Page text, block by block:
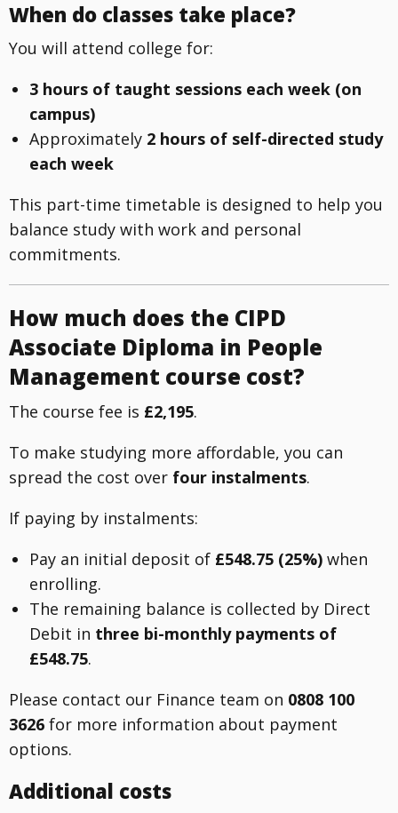
When do classes take place?
You will attend college for:
3 hours of taught sessions each week (on
campus)
Approximately 2 hours of self-directed study
each week
This part-time timetable is designed to help you
balance study with work and personal
commitments.
How much does the CIPD
Associate Diploma in People
Management course cost?
The course fee is £2,195.
To make studying more affordable, you can
spread the cost over four instalments.
If paying by instalments:
Pay an initial deposit of £548.75 (25%)when
enrolling.
The remaining balance is collected by Direct
Debit in three bi-monthly payments of
£548.75.
Please contact our Finance team on 0808 100
3626 for more information about payment
options.
Additional costs